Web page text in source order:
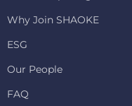
Why Join SHAOKE
ESG
Our People
FAQ